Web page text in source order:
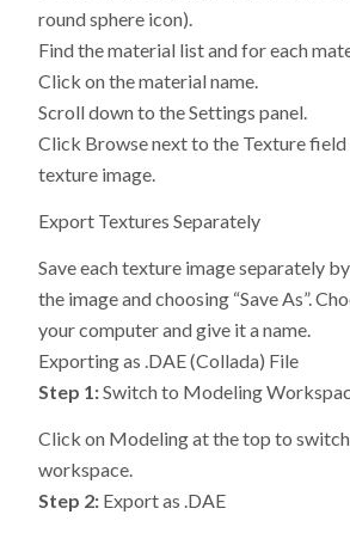
round sphere icon).
Find the material list and for each
Click on the material name.
Scroll down to the Settings panel.
Click Browse next to the Texture field
texture image.
Export Textures Separately
Save each texture image separately
the image and choosing “Save As”.
your computer and give it a name.
Exporting as .DAE (Collada) File
Step 1:Switch to Modeling
Click on Modeling at the top to
workspace.
Step 2: Export as .DAE